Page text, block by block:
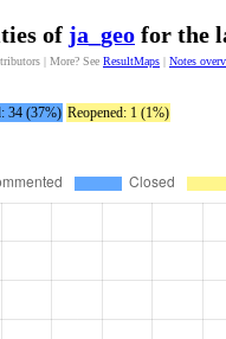
of ja_geo for the
| More? See ResultMaps | Notes
34 (37%) Reopened: 1 (1%)